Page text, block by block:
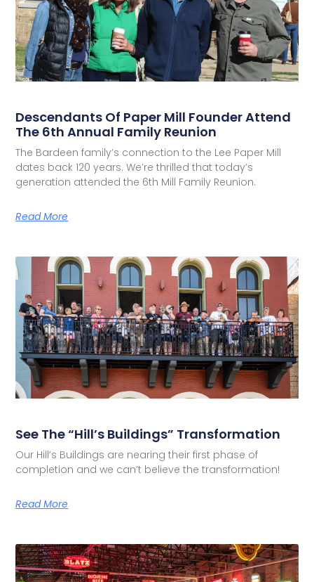
Descendants Of Paper Mill Founder Attend
The 6th Annual Family Reunion
The Bardeen family’s connection to the Lee Paper Mill
dates back 120 years. We’re thrilled that today’s
generation attended the 6th Mill Family Reunion.
Read More
See The “Hill’s Buildings” Transformation
Our Hill’s Buildings are nearing their first phase of
completion and we can’t believe the transformation!
Read More